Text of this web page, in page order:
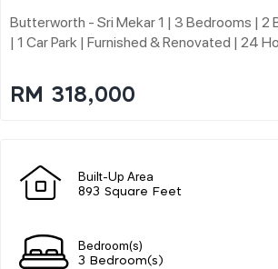
Butterworth - Sri Mekar 1 | 3 Bedrooms | 2
| 1 Car Park | Furnished & Renovated | 24
RM 318,000
Built-Up Area
893 Square Feet
Bedroom(s)
3 Bedroom(s)